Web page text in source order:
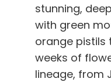
stunning,
with green
orange pistils
weeks of
lineage, from